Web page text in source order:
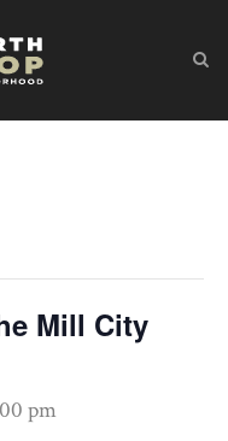
Mill City
pm